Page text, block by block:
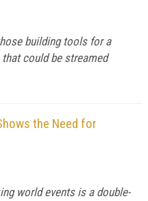
building tools for a
could be streamed
the Need for
world events is a double-